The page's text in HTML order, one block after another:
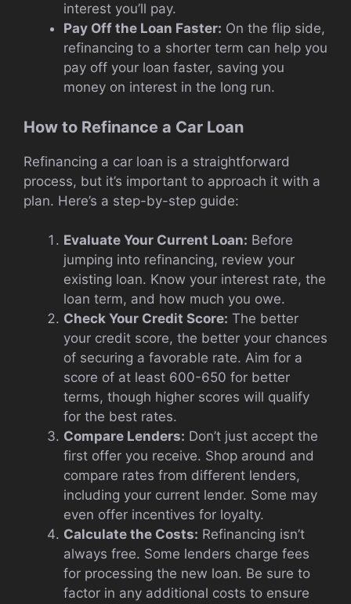
interest you’ll pay.
Pay Off the Loan Faster: On the flip side,
refinancing to a shorter term can help you
pay off your loan faster, saving you
money on interest in the long run.
How to Refinance a Car Loan
Refinancing a car loan is a straightforward
process, but it’s important to approach it with a
plan. Here’s a step-by-step guide:
Evaluate Your Current Loan: Before
jumping into refinancing, review your
existing loan. Know your interest rate, the
loan term, and how much you owe.
Check Your Credit Score: The better
your credit score, the better your chances
of securing a favorable rate. Aim for a
score of at least 600-650 for better
terms, though higher scores will qualify
for the best rates.
Compare Lenders: Don’t just accept the
first offer you receive. Shop around and
compare rates from different lenders,
including your current lender. Some may
even offer incentives for loyalty.
Calculate the Costs: Refinancing isn’t
always free. Some lenders charge fees
for processing the new loan. Be sure to
factor in any additional costs to ensure